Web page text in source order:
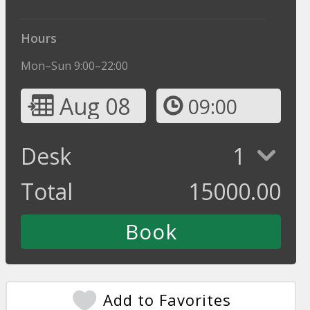
Hours
Mon–Sun 9:00–22:00
Aug 08 09:00
Desk
1
Total
15000.00
Add to Favorites